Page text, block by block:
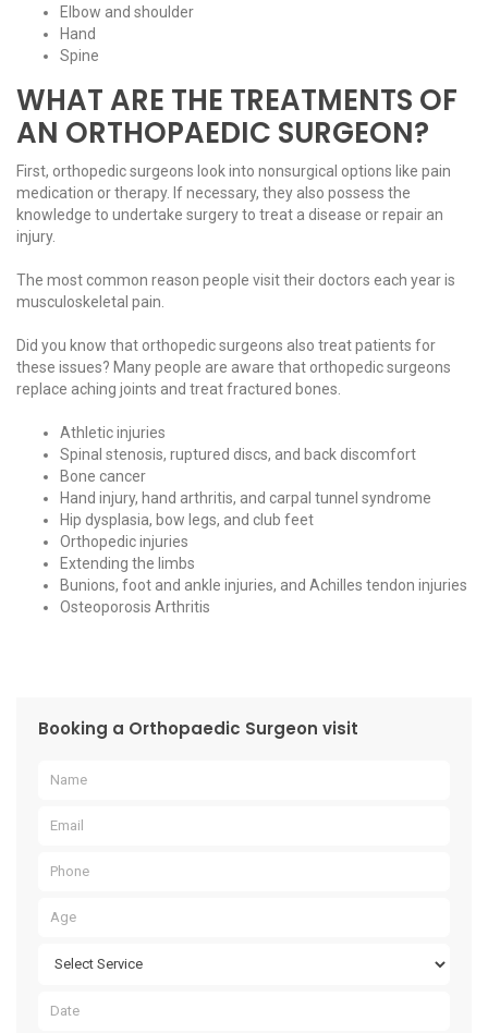
Elbow and shoulder
Hand
Spine
WHAT ARE THE TREATMENTS OF
AN ORTHOPAEDIC SURGEON?
First, orthopedic surgeons look into nonsurgical options like pain
medication or therapy. If necessary, they also possess the
knowledge to undertake surgery to treat a disease or repair an
injury.
The most common reason people visit their doctors each year is
musculoskeletal pain.
Did you know that orthopedic surgeons also treat patients for
these issues? Many people are aware that orthopedic surgeons
replace aching joints and treat fractured bones.
Athletic injuries
Spinal stenosis, ruptured discs, and back discomfort
Bone cancer
Hand injury, hand arthritis, and carpal tunnel syndrome
Hip dysplasia, bow legs, and club feet
Orthopedic injuries
Extending the limbs
Bunions, foot and ankle injuries, and Achilles tendon injuries
Osteoporosis Arthritis
Booking a Orthopaedic Surgeon visit